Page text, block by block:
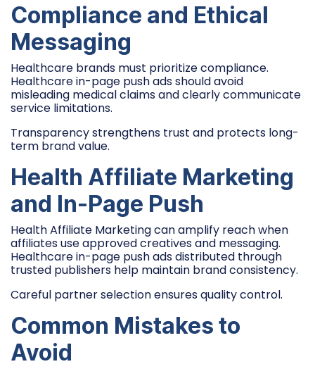
Compliance and Ethical
Messaging
Healthcare brands must prioritize compliance.
Healthcare in-page push ads should avoid
misleading medical claims and clearly communicate
service limitations.
Transparency strengthens trust and protects long-
term brand value.
Health Affiliate Marketing
and In-Page Push
Health Affiliate Marketing can amplify reach when
affiliates use approved creatives and messaging.
Healthcare in-page push ads distributed through
trusted publishers help maintain brand consistency.
Careful partner selection ensures quality control.
Common Mistakes to
Avoid